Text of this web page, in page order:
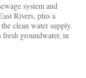
system and
Rivers, plus a
clean water supply.
groundwater, in